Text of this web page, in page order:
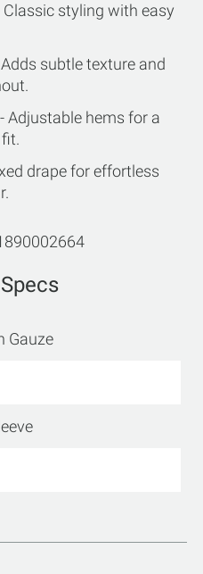
styling with easy
subtle texture and
Adjustable hems for a
drape for effortless
Gauze